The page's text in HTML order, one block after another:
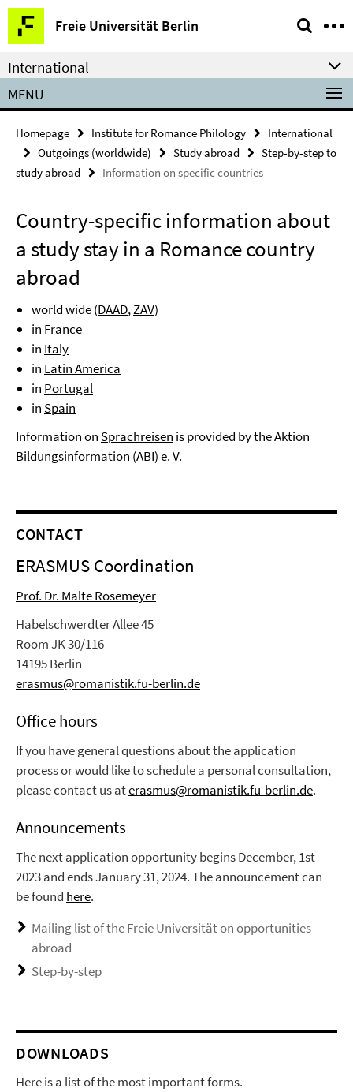
Springe
direkt
zu
Inhalt
Freie Universität Berlin
Service
Navigation
International
MENU
Homepage Institute for Romance Philology
International
Outgoings (worldwide)
Study abroad
Step-by-step to
study abroad
Information on specific countries
Country-specific information about
a study stay in a Romance country
abroad
world wide (DAAD,ZAV)
in France
in Italy
in Latin America
in Portugal
in Spain
Information on Sprachreisen is provided by the Aktion
Bildungsinformation (ABI) e. V.
CONTACT
ERASMUS Coordination
Prof. Dr. Malte Rosemeyer
Habelschwerdter Allee 45
Room JK 30/116
14195 Berlin
erasmus@romanistik.fu-berlin.de
Office hours
If you have general questions about the application
process or would like to schedule a personal consultation,
please contact us aterasmus@romanistik.fu-berlin.de.
Announcements
The next application opportunity begins December, 1st
2023 and ends January 31, 2024. The announcement can
be found here.
Mailing list of the Freie Universität on opportunities
abroad
Step-by-step
DOWNLOADS
Here is a list of the most important forms.